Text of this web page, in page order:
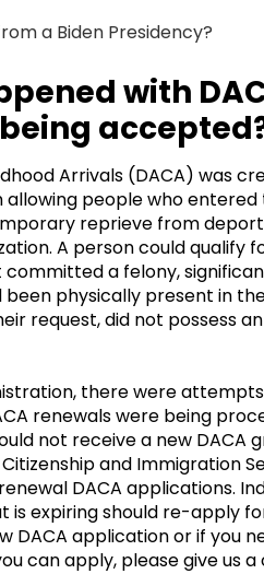
a Biden Presidency?
with
Arrivals (DACA) was
allowing people who
reprieve from
A person could qualify
committed a felony,
physically present in
request, did not possess
there were
renewals were being
not receive a new DACA
Citizenship and Immigration
DACA applications.
is expiring should re-apply
DACA application or if you
can apply, please give us